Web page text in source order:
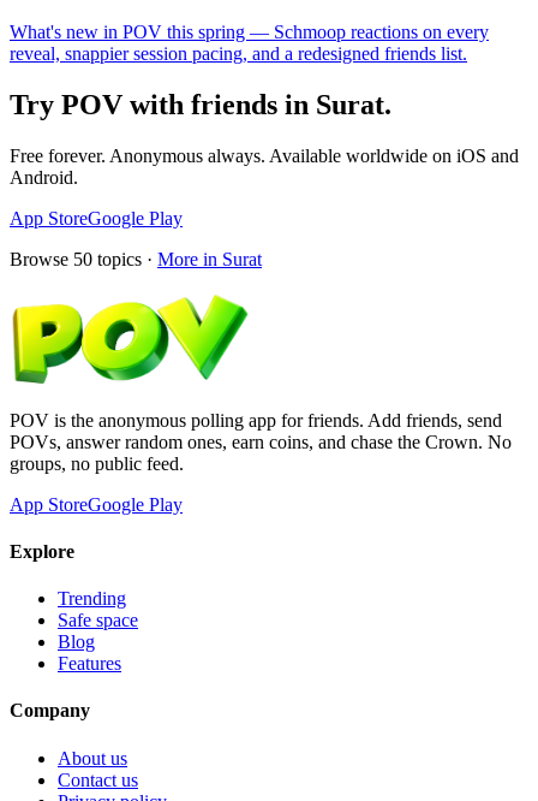
What's new in POV this spring — Schmoop reactions on every
reveal, snappier session pacing, and a redesigned friends list.
Try POV with friends in Surat.
Free forever. Anonymous always. Available worldwide on iOS and
Android.
App StoreGoogle Play
Browse 50 topics · More in Surat
POV is the anonymous polling app for friends. Add friends, send
POVs, answer random ones, earn coins, and chase the Crown. No
groups, no public feed.
App StoreGoogle Play
Explore
Trending
Safe space
Blog
Features
Company
About us
Contact us